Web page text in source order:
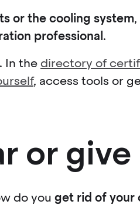
or the cooling system
professional.
In the directory of
, access tools or
or
do you get rid of your